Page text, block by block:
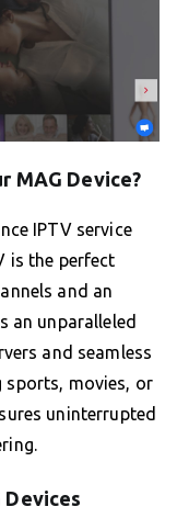
MAG Device?
IPTV service
is the perfect
and an
an unparalleled
and seamless
sports, movies, or
uninterrupted
Devices